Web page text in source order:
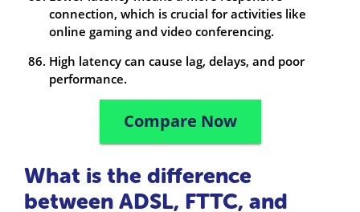
connection, which is crucial for activities like
online gaming and video conferencing.
High latency can cause lag, delays, and poor
performance.
Compare Now
What is the difference
between ADSL, FTTC, and